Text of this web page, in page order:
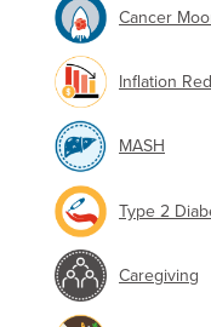
Cancer
Inflation
MASH
Type 2
Caregiving